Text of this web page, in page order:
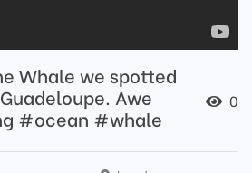
Whale we spotted
Awe
#ocean #whale
0